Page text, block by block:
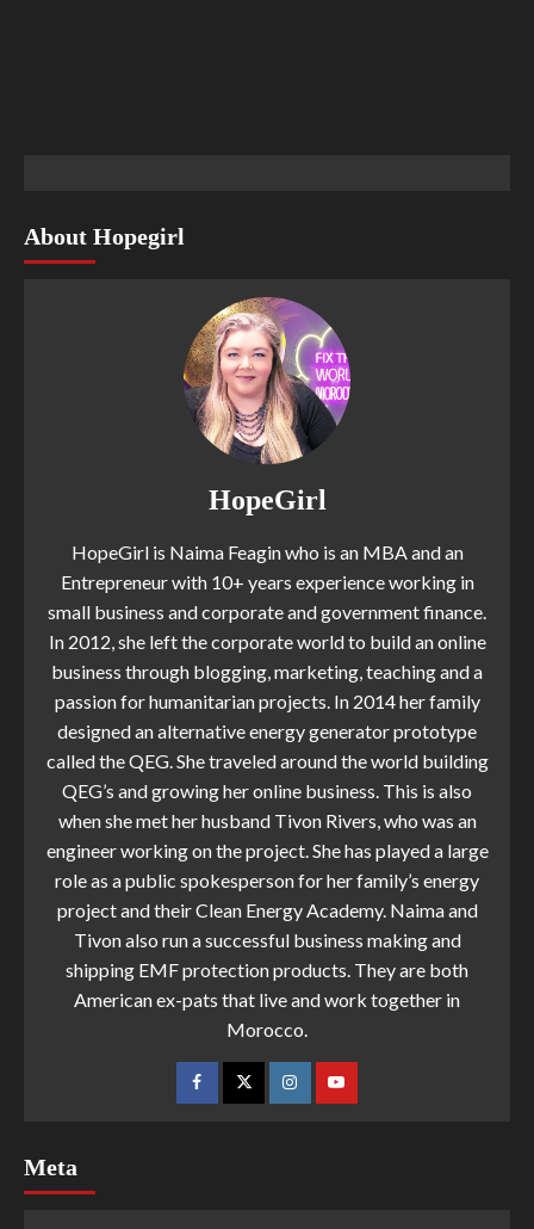
About Hopegirl
HopeGirl
HopeGirl is Naima Feagin who is an MBA and an
Entrepreneur with 10+ years experience working in
small business and corporate and government finance.
In 2012, she left the corporate world to build an online
business through blogging, marketing, teaching and a
passion for humanitarian projects. In 2014 her family
designed an alternative energy generator prototype
called the QEG. She traveled around the world building
QEG’s and growing her online business. This is also
when she met her husband Tivon Rivers, who was an
engineer working on the project. She has played a large
role as a public spokesperson for her family’s energy
project and their Clean Energy Academy. Naima and
Tivon also run a successful business making and
shipping EMF protection products. They are both
American ex-pats that live and work together in
Morocco.
Meta